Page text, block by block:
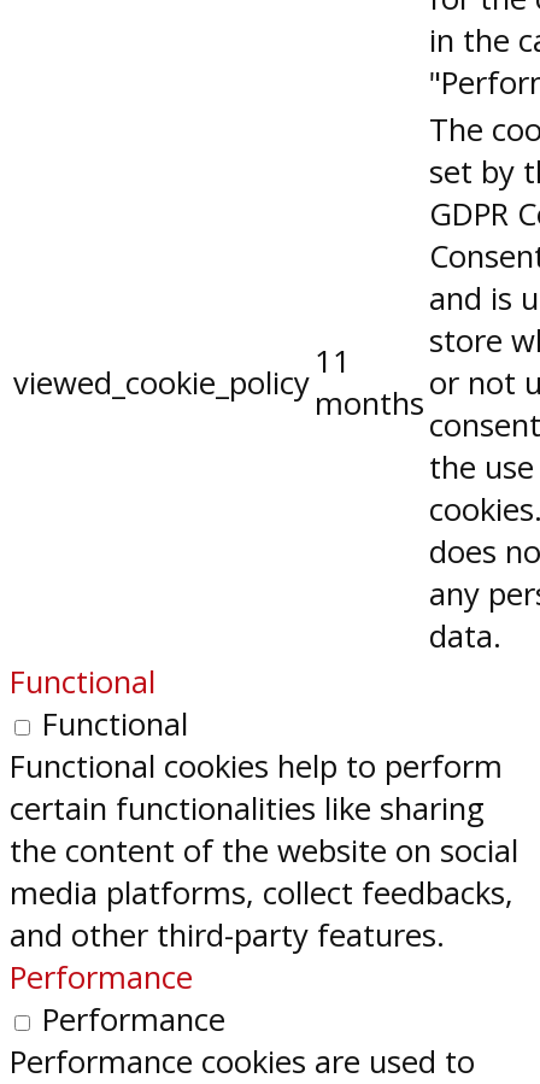
in the
viewed_cookie_policy
11
months
The
set by
GDPR
and is
store
or not
the
does
any
data.
Functional
Functional
Functional cookies help to perform
certain functionalities like sharing
the content of the website on social
media platforms, collect feedbacks,
and other third-party features.
Performance
Performance
Performance cookies are used to